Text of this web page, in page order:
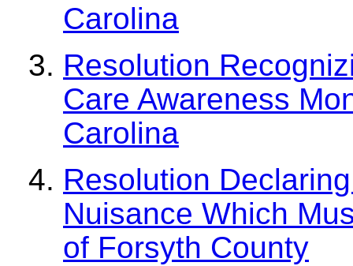
Carolina
Resolution
Care Awareness
Carolina
Resolution
Nuisance Which
of Forsyth County